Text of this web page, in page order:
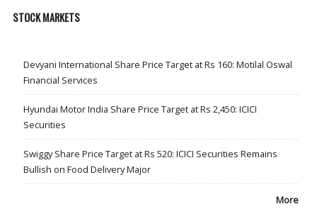
STOCK MARKETS
Devyani International Share Price Target at Rs 160: Motilal Oswal
Financial Services
Hyundai Motor India Share Price Target at Rs 2,450: ICICI
Securities
Swiggy Share Price Target at Rs 520: ICICI Securities Remains
Bullish on Food Delivery Major
More